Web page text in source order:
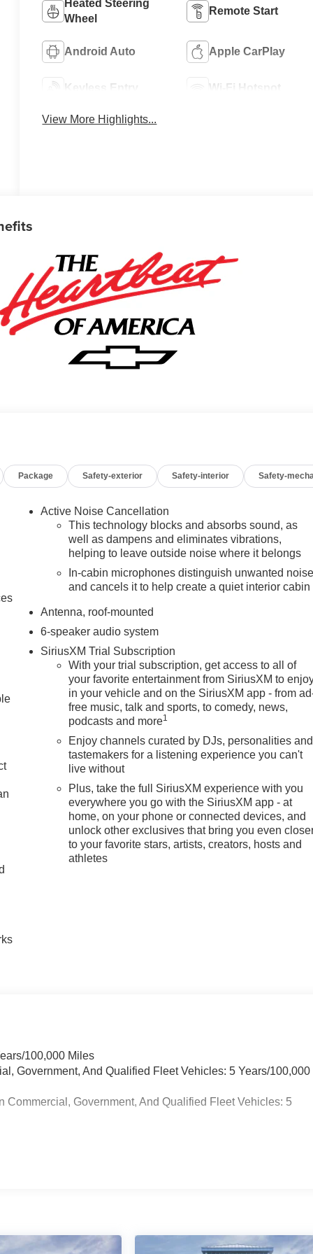
Heated Steering
Wheel
Remote Start
Android Auto Apple CarPlay
Keyless Entry Wi-Fi Hotspot
View More Highlights...
Package Safety-exterior Safety-interior Safety-
Active Noise Cancellation
This technology blocks and absorbs sound, as
well as dampens and eliminates vibrations,
helping to leave outside noise where it belongs
In-cabin microphones distinguish unwanted
and cancels it to help create a quiet interior cabin
Antenna, roof-mounted
6-speaker audio system
SiriusXM Trial Subscription
With your trial subscription, get access to all of
your favorite entertainment from SiriusXM to
in your vehicle and on the SiriusXM app - from
free music, talk and sports, to comedy, news,
podcasts and more1
Enjoy channels curated by DJs, personalities and
tastemakers for a listening experience you can't
live without
Plus, take the full SiriusXM experience with you
everywhere you go with the SiriusXM app - at
home, on your phone or connected devices, and
unlock other exclusives that bring you even
to your favorite stars, artists, creators, hosts and
athletes
100,000 Miles
Government, And Qualified Fleet Vehicles: 5 Years/100,000
Government, And Qualified Fleet Vehicles: 5